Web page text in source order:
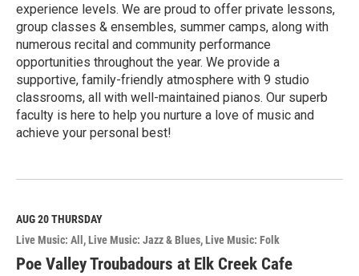
experience levels. We are proud to offer private lessons,
group classes & ensembles, summer camps, along with
numerous recital and community performance
opportunities throughout the year. We provide a
supportive, family-friendly atmosphere with 9 studio
classrooms, all with well-maintained pianos. Our superb
faculty is here to help you nurture a love of music and
achieve your personal best!
e
M
o
r
e
AUG 20THURSDAY
Live Music: All
Live Music: Jazz & Blues Live Music: Folk
Poe Valley Troubadours at Elk Creek Cafe